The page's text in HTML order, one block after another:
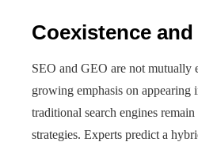
Coexistence
SEO and GEO are not mutually
growing emphasis on appearing
traditional search engines
strategies. Experts predict a